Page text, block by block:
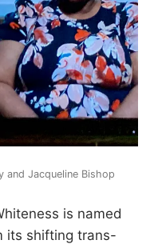
and Jacqueline Bishop
is named
its shifting trans-